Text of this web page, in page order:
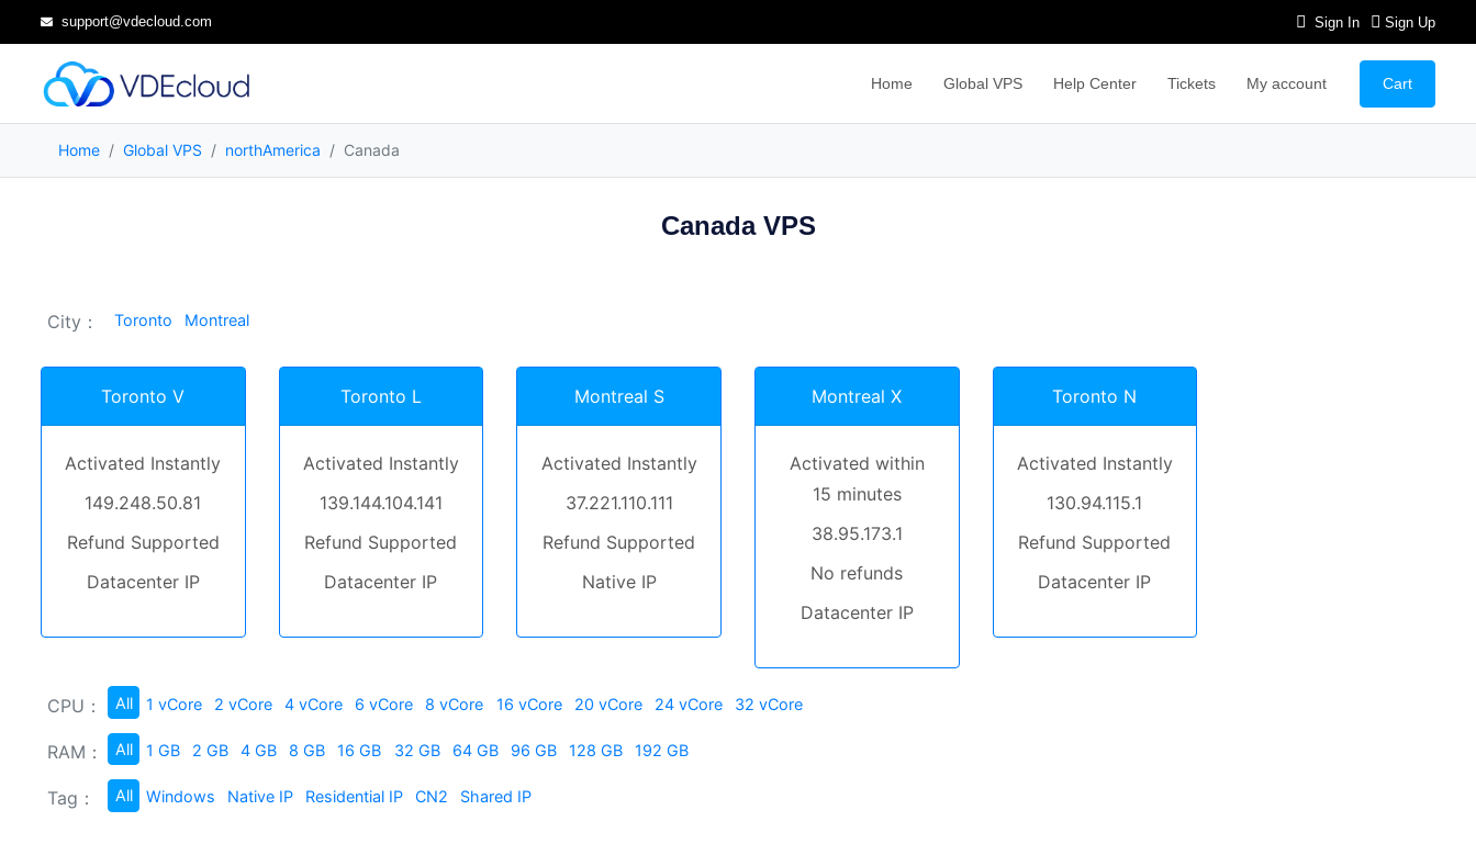
support@vdecloud.com Sign In Sign Up
Home Global VPS Help Center Tickets My account Cart
Home Global VPS northAmerica Canada
Canada VPS
City： Toronto Montreal
Toronto V
Activated Instantly
149.248.50.81
Refund Supported
Datacenter IP
Toronto L
Activated Instantly
139.144.104.141
Refund Supported
Datacenter IP
Montreal S
Activated Instantly
37.221.110.111
Refund Supported
Native IP
Montreal X
Activated within
15 minutes
38.95.173.1
No refunds
Datacenter IP
Toronto N
Activated Instantly
130.94.115.1
Refund Supported
Datacenter IP
CPU： All 1 vCore 2 vCore 4 vCore 6 vCore 8 vCore 16 vCore 20 vCore 24 vCore 32 vCore
RAM： All 1 GB 2 GB 4 GB 8 GB 16 GB 32 GB 64 GB 96 GB 128 GB 192 GB
Tag： All Windows Native IP Residential IP CN2 Shared IP